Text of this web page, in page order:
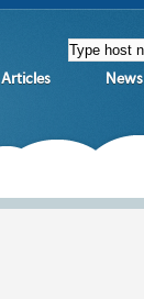
Articles News